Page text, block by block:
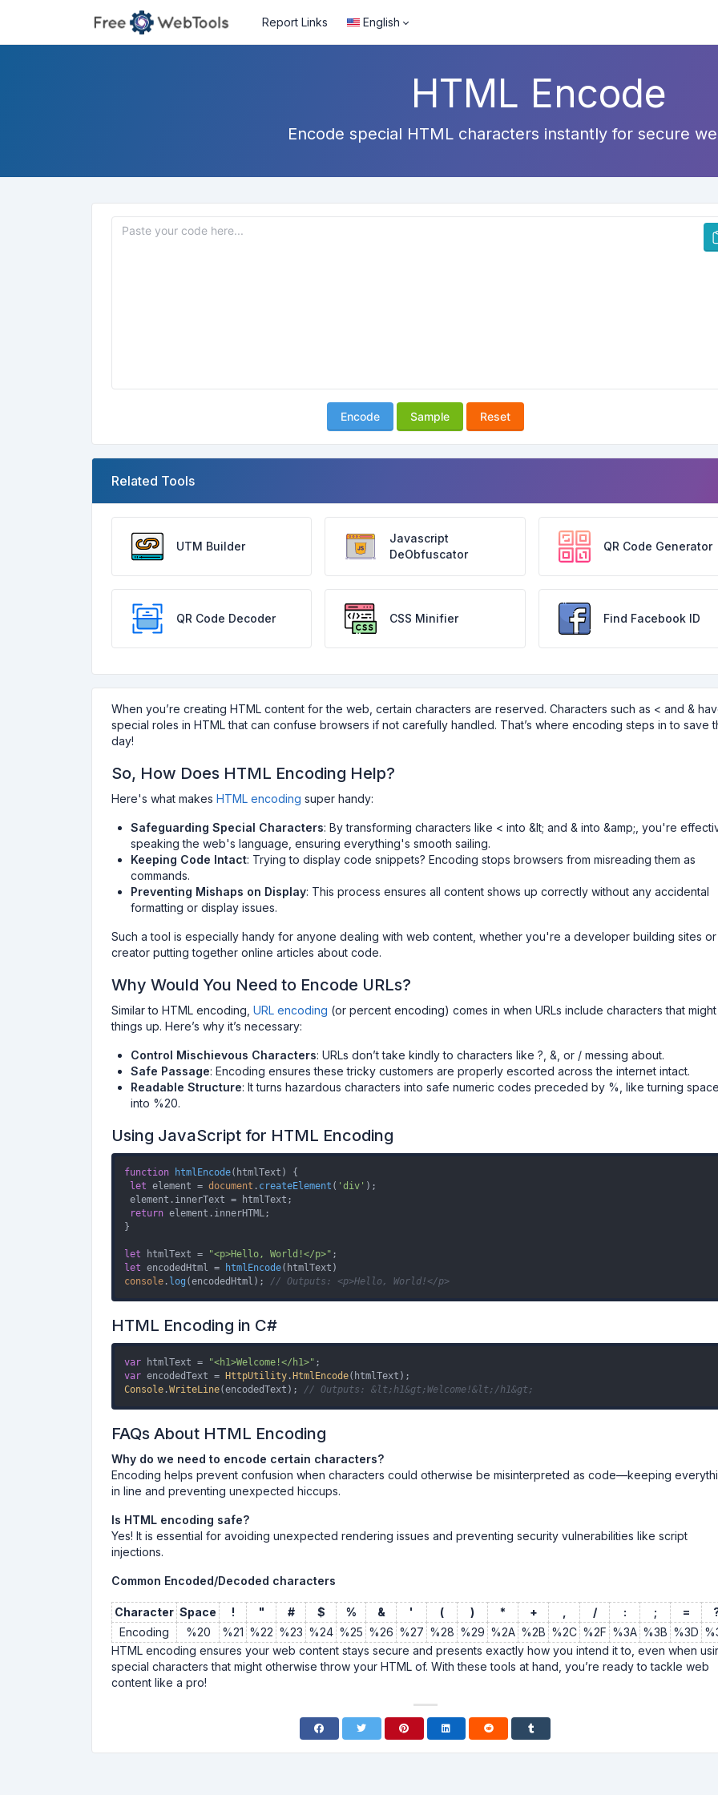
Report Links English
HTML Encode
Encode special HTML characters instantly for secure
Encode Sample Reset
Related Tools
UTM Builder
Javascript
DeObfuscator
QR Code Generator
QR Code Decoder CSS Minifier Find Facebook ID
When you’re creating HTML content for the web, certain characters are reserved. Characters such as < and &
special roles in HTML that can confuse browsers if not carefully handled. That’s where encoding steps in to save
day!
So, How Does HTML Encoding Help?
Here's what makes HTML encoding super handy:
Safeguarding Special Characters: By transforming characters like < into &lt; and & into &amp;, you're
speaking the web's language, ensuring everything's smooth sailing.
Keeping Code Intact: Trying to display code snippets? Encoding stops browsers from misreading them as
commands.
Preventing Mishaps on Display: This process ensures all content shows up correctly without any accidental
formatting or display issues.
Such a tool is especially handy for anyone dealing with web content, whether you're a developer building sites
creator putting together online articles about code.
Why Would You Need to Encode URLs?
Similar to HTML encoding, URL encoding (or percent encoding) comes in when URLs include characters that
things up. Here’s why it’s necessary:
Control Mischievous Characters: URLs don’t take kindly to characters like ?, &, or / messing about.
Safe Passage: Encoding ensures these tricky customers are properly escorted across the internet intact.
Readable Structure: It turns hazardous characters into safe numeric codes preceded by %, like turning
into %20.
Using JavaScript for HTML Encoding
function htmlEncode( htmlText ) {
let element = document . createElement ( 'div' );
element. innerText = htmlText;
return element. innerHTML;
}
let htmlText = "<p>Hello, World!</p>"
let encodedHtml = htmlEncode
console . log (encodedHtml); // Outputs: <p>Hello, World!</p>
HTML Encoding in C#
var htmlText = "<h1>Welcome!</h1>"
var encodedText = HttpUtility . HtmlEncode
Console .WriteLine(encodedText); // Outputs: &lt;h1&gt;Welcome!&lt;/h1&gt;
FAQs About HTML Encoding
Why do we need to encode certain characters?
Encoding helps prevent confusion when characters could otherwise be misinterpreted as code—keeping
in line and preventing unexpected hiccups.
Is HTML encoding safe?
Yes! It is essential for avoiding unexpected rendering issues and preventing security vulnerabilities like script
injections.
Common Encoded/Decoded characters
Character Space ! " # $ % & ' ( ) * + / : ; =
Encoding
%20 %21 %22 %23 %24 %25 %26 %27 %28 %29 %2A %2B %2C %2F %3A %3B %3D
HTML encoding ensures your web content stays secure and presents exactly how you intend it to, even when
special characters that might otherwise throw your HTML of. With these tools at hand, you’re ready to tackle web
content like a pro!